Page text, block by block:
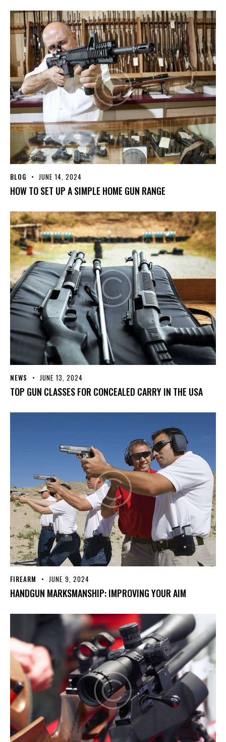
BLOG JUNE 14, 2024
HOW TO SET UP A SIMPLE HOME GUN RANGE
NEWS JUNE 13, 2024
TOP GUN CLASSES FOR CONCEALED CARRY IN THE USA
FIREARM JUNE 9, 2024
HANDGUN MARKSMANSHIP: IMPROVING YOUR AIM